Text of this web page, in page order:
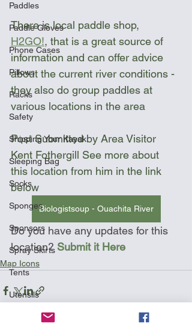
Paddles
Paddle Gloves
Phone Cases
Pillows
Racks
Safety
Shipping Your Kayak
Sleeping Bag
Socks
Sponges
Sponsors
Spray Skirts
Tents
Utensils
There is local paddle shop,
H2GO!, that is a great source of
information and can offer advice
about the current river conditions -
they also do group paddles at
various locations in the area
Post Submitted by Area Visitor
Kent Fothergill See more about
this location from him in the link
below
Biologistsoup - Ouachita River
Do you have any updates for this
location? Submit it Here
Map Icons